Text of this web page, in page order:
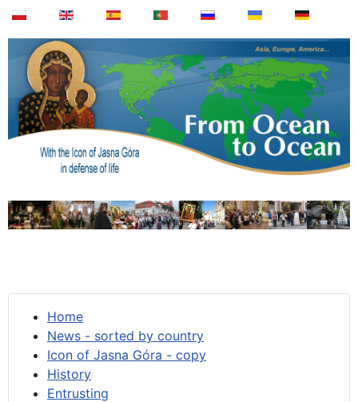
Home
News - sorted by country
Icon of Jasna Góra - copy
History
Entrusting